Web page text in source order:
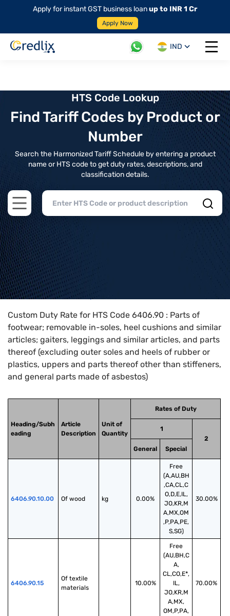
Apply for instant GST business loanup to INR 1 Cr
Apply Now
IND
Open
HTS Code Lookup
Find Tariff Codes by Product or
Number
Search the Harmonized Tariff Schedule by entering a product
name or HTS code to get duty rates, descriptions, and
classification details.
Open main menu
Home>HTS Codes> Chapter
Custom Duty Rate for HTS Code 6406.90 : Parts of
footwear; removable in-soles, heel cushions and similar
articles; gaiters, leggings and similar articles, and parts
thereof (excluding outer soles and heels of rubber or
plastics, uppers and parts thereof other than stiffeners,
and general parts made of asbestos)
Heading/Subh
eading
Article
Description
Unit of
Quantity
Rates of Duty
1
2
General
Special
6406.90.10.00 Of wood kg 0.00%
Free
(A,AU,BH
,CA,CL,C
O,D,E,IL,
JO,KR,M
A,MX,OM
,P,PA,PE,
S,SG)
30.00%
6406.90.15
Of textile
materials
10.00%
Free
(AU,BH,C
A,
CL,CO,E*,
IL,
JO,KR,M
A,MX,
OM,P,PA,
70.00%